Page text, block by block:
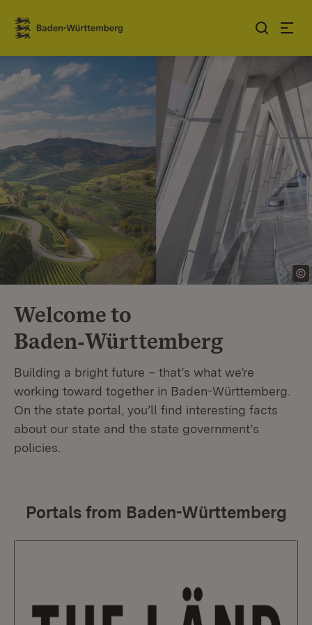
Jump to contents
Link zur Startseite
Welcome to
Baden‑Württemberg
Building a bright future – that’s what we’re
working toward together in Baden-Württemberg.
On the state portal, you’ll find interesting facts
about our state and the state government’s
policies.
Portals from Baden-Württemberg